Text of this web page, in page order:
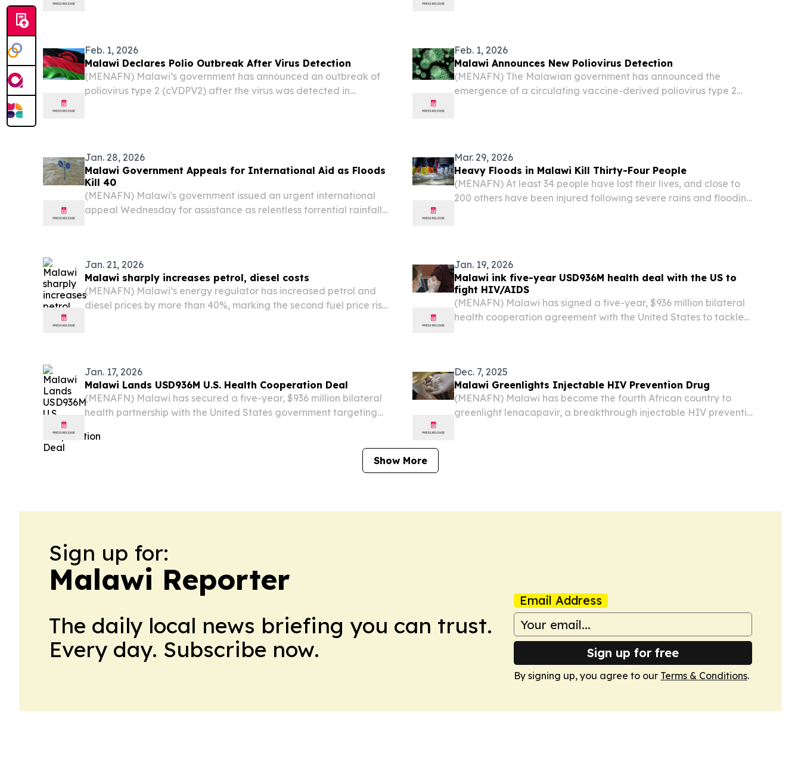
Feb. 1, 2026
Malawi Declares Polio Outbreak After Virus Detection
(MENAFN) Malawi’s government has announced an outbreak of
poliovirus type 2 (cVDPV2) after the virus was detected in
Feb. 1, 2026
Malawi Announces New Poliovirus Detection
(MENAFN) The Malawian government has announced the
emergence of a circulating vaccine-derived poliovirus type 2
Jan. 28, 2026
Malawi Government Appeals for International Aid as Floods
Kill 40
(MENAFN) Malawi's government issued an urgent international
appeal Wednesday for assistance as relentless torrential rainfall
Mar. 29, 2026
Heavy Floods in Malawi Kill Thirty-Four People
(MENAFN) At least 34 people have lost their lives, and close to
200 others have been injured following severe rains and flooding
Jan. 21, 2026
Malawi sharply increases petrol, diesel costs
(MENAFN) Malawi’s energy regulator has increased petrol and
diesel prices by more than 40%, marking the second fuel price rise
Jan. 19, 2026
Malawi ink five-year USD936M health deal with the US to
fight HIV/AIDS
(MENAFN) Malawi has signed a five-year, $936 million bilateral
health cooperation agreement with the United States to tackle
Jan. 17, 2026
Malawi Lands USD936M U.S. Health Cooperation Deal
(MENAFN) Malawi has secured a five-year, $936 million bilateral
health partnership with the United States government targeting
malaria, and tuberculosis.
Dec. 7, 2025
Malawi Greenlights Injectable HIV Prevention Drug
(MENAFN) Malawi has become the fourth African country to
greenlight lenacapavir, a breakthrough injectable HIV prevention
Show More
Sign up for:
Malawi Reporter
The daily local news briefing you can trust.
Every day. Subscribe now.
Email Address
Sign up for free
By signing up, you agree to our Terms & Conditions.